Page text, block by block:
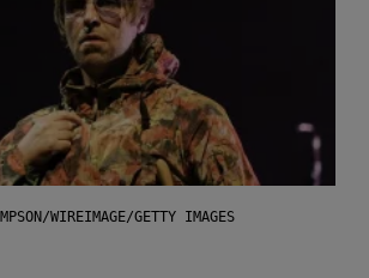
WIREIMAGE/GETTY IMAGES